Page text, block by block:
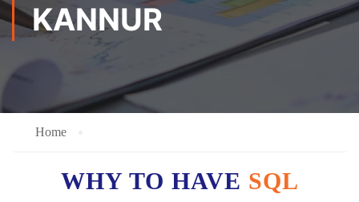
KANNUR
Home
WHY TO HAVE SQL